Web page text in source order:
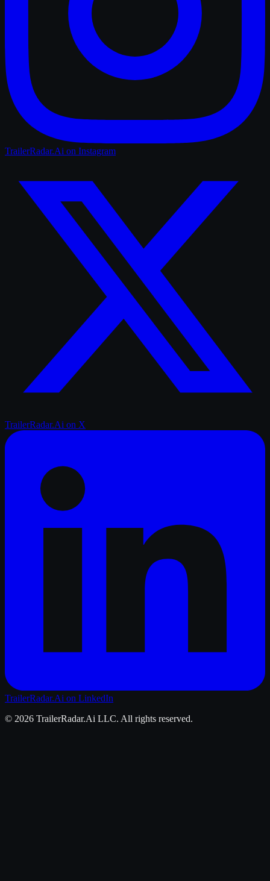
TrailerRadar.Ai on Instagram
TrailerRadar.Ai on X
TrailerRadar.Ai on LinkedIn
© 2026 TrailerRadar.Ai LLC. All rights reserved.